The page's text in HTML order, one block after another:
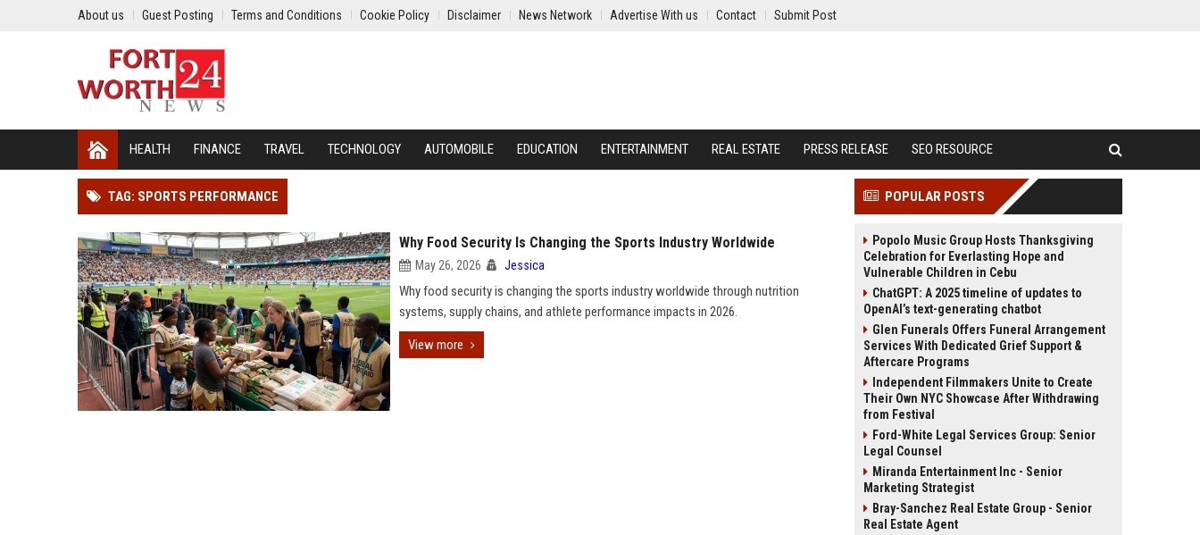
About us Guest Posting Terms and Conditions Cookie Policy Disclaimer News Network Advertise With us Contact Submit Post
HEALTH FINANCE TRAVEL TECHNOLOGY AUTOMOBILE EDUCATION ENTERTAINMENT REAL ESTATE PRESS RELEASE SEO RESOURCE
TAG: SPORTS PERFORMANCE
Why Food Security Is Changing the Sports Industry Worldwide
May 26, 2026 Jessica
Why food security is changing the sports industry worldwide through nutrition
systems, supply chains, and athlete performance impacts in 2026.
View more
POPULAR POSTS
Popolo Music Group Hosts Thanksgiving
Celebration for Everlasting Hope and
Vulnerable Children in Cebu
ChatGPT: A 2025 timeline of updates to
OpenAI’s text-generating chatbot
Glen Funerals Offers Funeral Arrangement
Services With Dedicated Grief Support &
Aftercare Programs
Independent Filmmakers Unite to Create
Their Own NYC Showcase After Withdrawing
from Festival
Ford-White Legal Services Group: Senior
Legal Counsel
Miranda Entertainment Inc - Senior
Marketing Strategist
Bray-Sanchez Real Estate Group - Senior
Real Estate Agent